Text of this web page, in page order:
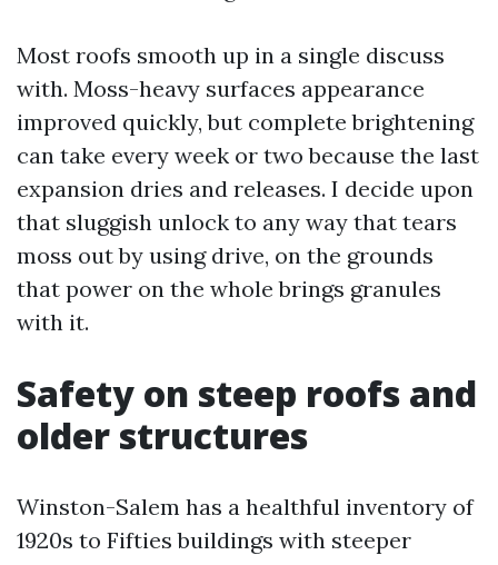
Most roofs smooth up in a single discuss
with. Moss-heavy surfaces appearance
improved quickly, but complete brightening
can take every week or two because the last
expansion dries and releases. I decide upon
that sluggish unlock to any way that tears
moss out by using drive, on the grounds
that power on the whole brings granules
with it.
Safety on steep roofs and
older structures
Winston-Salem has a healthful inventory of
1920s to Fifties buildings with steeper